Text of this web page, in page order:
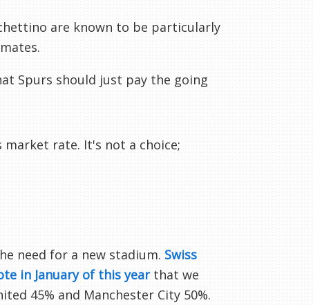
are known to be particularly
Spurs should just pay the going
rate. It's not a choice;
need for a new stadium. Swiss
in January of this yearthat we
45% and Manchester City 50%.